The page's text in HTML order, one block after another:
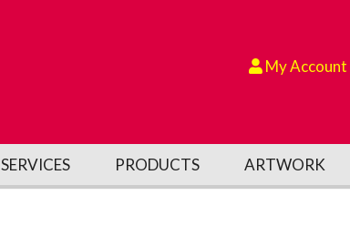
My Account
SERVICES PRODUCTS ARTWORK